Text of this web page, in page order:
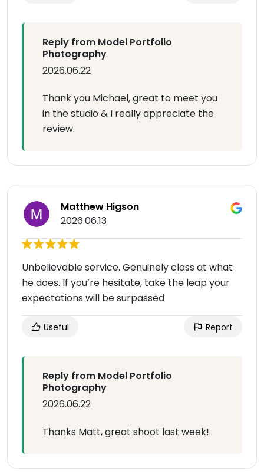
Reply from Model Portfolio
Photography
2026.06.22
Thank you Michael, great to meet you
in the studio & I really appreciate the
review.
Matthew Higson
2026.06.13
Unbelievable service. Genuinely class at what
he does. If you’re hesitate, take the leap your
expectations will be surpassed
Useful Report
Reply from Model Portfolio
Photography
2026.06.22
Thanks Matt, great shoot last week!